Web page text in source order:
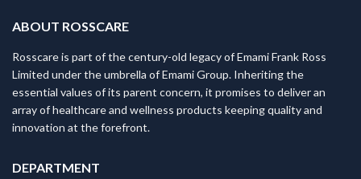
ABOUT ROSSCARE
Rosscare is part of the century-old legacy of Emami Frank Ross
Limited under the umbrella of Emami Group. Inheriting the
essential values of its parent concern, it promises to deliver an
array of healthcare and wellness products keeping quality and
innovation at the forefront.
DEPARTMENT